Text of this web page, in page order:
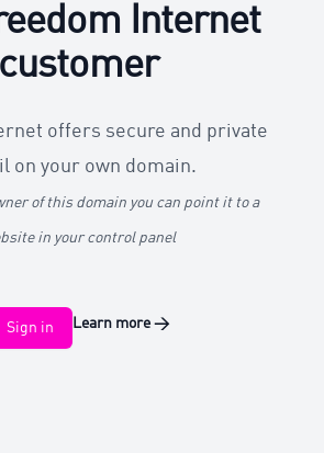
Internet
customer
offers secure and private
on your own domain.
of this domain you can point it to a
in your control panel
Sign in Learn more→